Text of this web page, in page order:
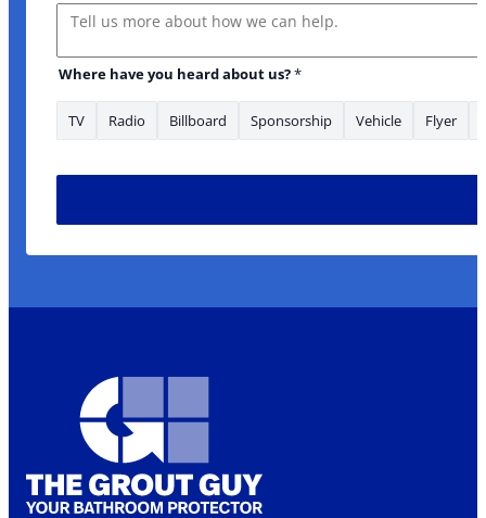
Message
Where have you heard about us?*
TV Radio Billboard Sponsorship Vehicle Flyer